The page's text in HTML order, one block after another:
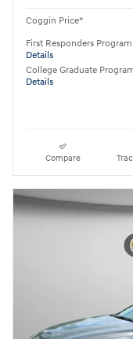
Coggin Price*
First Responders Program
Details
College Graduate
Details
Compare